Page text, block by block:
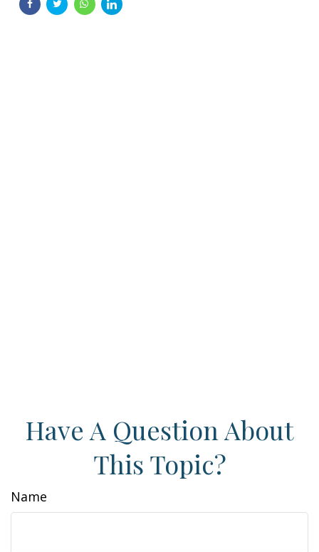
Have A Question About
This Topic?
Name